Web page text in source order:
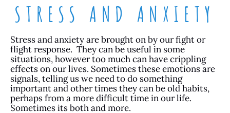
STRESS AND ANXIETY
Stress and anxiety are brought on by our fight or
flight response. They can be useful in some
situations, however too much can have crippling
effects on our lives. Sometimes these emotions are
signals, telling us we need to do something
important and other times they can be old habits,
perhaps from a more difficult time in our life.
Sometimes its both and more.